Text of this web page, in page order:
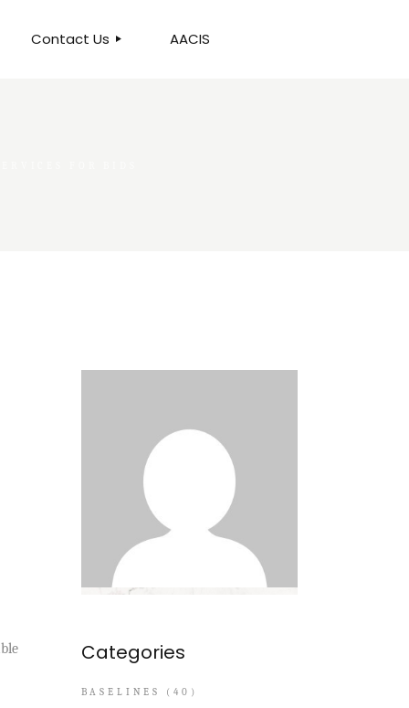
Contact Us AACIS
Categories
BASELINES
(40)